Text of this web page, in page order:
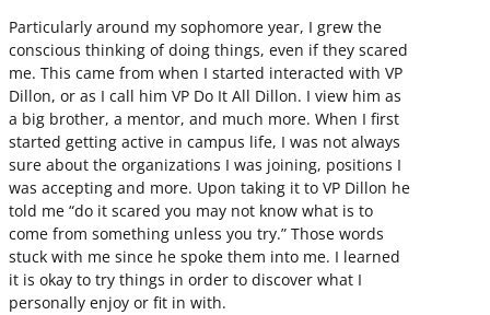
Particularly around my sophomore year, I grew the
conscious thinking of doing things, even if they scared
me. This came from when I started interacted with VP
Dillon, or as I call him VP Do It All Dillon. I view him as
a big brother, a mentor, and much more. When I first
started getting active in campus life, I was not always
sure about the organizations I was joining, positions I
was accepting and more. Upon taking it to VP Dillon he
told me “do it scared you may not know what is to
come from something unless you try.” Those words
stuck with me since he spoke them into me. I learned
it is okay to try things in order to discover what I
personally enjoy or fit in with.